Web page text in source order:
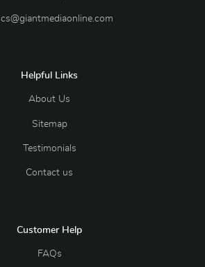
cs@giantmediaonline.com
Helpful Links
About Us
Sitemap
Testimonials
Contact us
Customer Help
FAQs